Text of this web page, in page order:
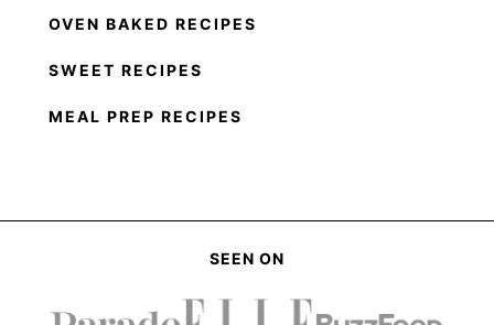
OVEN BAKED RECIPES
SWEET RECIPES
MEAL PREP RECIPES
SEEN ON